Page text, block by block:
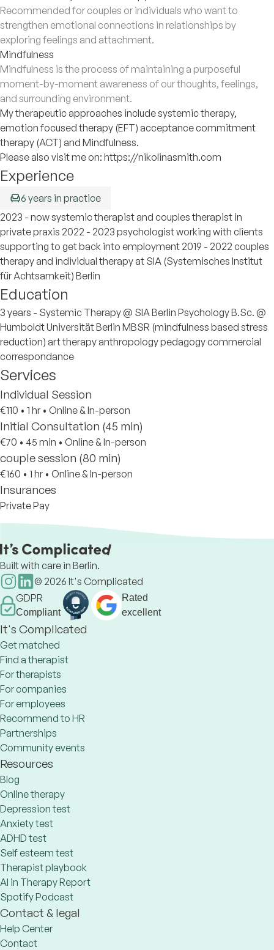
Recommended for couples or individuals who want to
strengthen emotional connections in relationships by
exploring feelings and attachment.
Mindfulness
Mindfulness is the process of maintaining a purposeful
moment-by-moment awareness of our thoughts, feelings,
and surrounding environment.
My therapeutic approaches include systemic therapy,
emotion focused therapy (EFT) acceptance commitment
therapy (ACT) and Mindfulness.
Please also visit me on: https://nikolinasmith.com
Experience
6 years in practice
2023 - now systemic therapist and couples therapist in
private praxis 2022 - 2023 psychologist working with clients
supporting to get back into employment 2019 - 2022 couples
therapy and individual therapy at SIA (Systemisches Institut
für Achtsamkeit) Berlin
Education
3 years - Systemic Therapy @ SIA Berlin Psychology B.Sc. @
Humboldt Universität Berlin MBSR (mindfulness based stress
reduction) art therapy anthropology pedagogy commercial
correspondance
Services
Individual Session
€110 • 1 hr • Online & In-person
Initial Consultation (45 min)
€70 • 45 min • Online & In-person
couple session (80 min)
€160 • 1 hr • Online & In-person
Insurances
Private Pay
Built with care in Berlin.
© 2026 It's Complicated
GDPR
Compliant
Rated
excellent
It's Complicated
Get matched
Find a therapist
For therapists
For companies
For employees
Recommend to HR
Partnerships
Community events
Resources
Blog
Online therapy
Depression test
Anxiety test
ADHD test
Self esteem test
Therapist playbook
AI in Therapy Report
Spotify Podcast
Contact & legal
Help Center
Contact